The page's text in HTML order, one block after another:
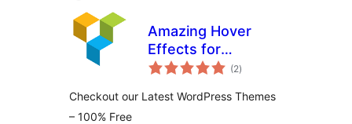
Amazing Hover
Effects for
WPBakery Page
(2total
ratings
)
Checkout our Latest WordPress Themes
– 100% Free